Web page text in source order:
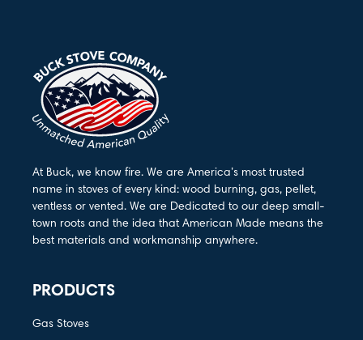
At Buck, we know fire. We are America’s most trusted
name in stoves of every kind: wood burning, gas, pellet,
ventless or vented. We are Dedicated to our deep small-
town roots and the idea that American Made means the
best materials and workmanship anywhere.
PRODUCTS
Gas Stoves